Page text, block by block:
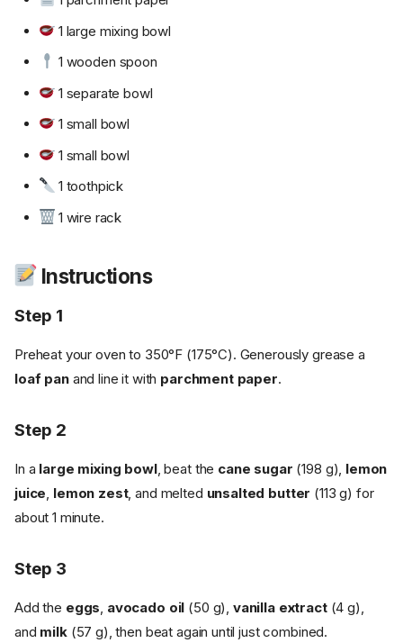
1 large mixing bowl
1 wooden spoon
1 separate bowl
1 small bowl
1 small bowl
1 toothpick
1 wire rack
Instructions
Step 1
Preheat your oven to 350°F (175°C). Generously grease a
loaf panand line it with parchment paper.
Step 2
In a large mixing bowl, beat the cane sugar (198 g), lemon
juice, lemon zest, and melted unsalted butter (113 g) for
about 1 minute.
Step 3
Add the eggs, avocado oil (50 g), vanilla extract(4 g),
and milk(57 g), then beat again until just combined.